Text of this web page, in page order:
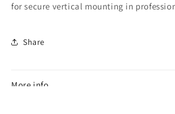
for secure vertical mounting in
Share
More info